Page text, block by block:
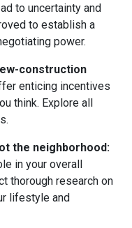
to uncertainty and
to establish a
power.
construction
enticing incentives
think. Explore all
the neighborhood:
in your overall
thorough research on
lifestyle and